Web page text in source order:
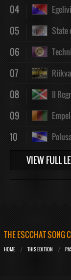
04
05 State
06
07
08 Il
09
10
VIEW FULL
THE ESCCHAT SONG
HOME THIS EDITION